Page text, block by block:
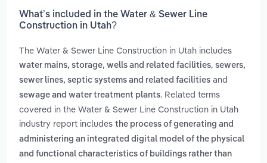
What’s included in the Water & Sewer Line
Construction in Utah?
The Water & Sewer Line Construction in Utah includes
water mains, storage, wells and related facilities, sewers,
sewer lines, septic systems and related facilities and
sewage and water treatment plants. Related terms
covered in the Water & Sewer Line Construction in Utah
industry report includes the process of generating and
administering an integrated digital model of the physical
and functional characteristics of buildings rather than